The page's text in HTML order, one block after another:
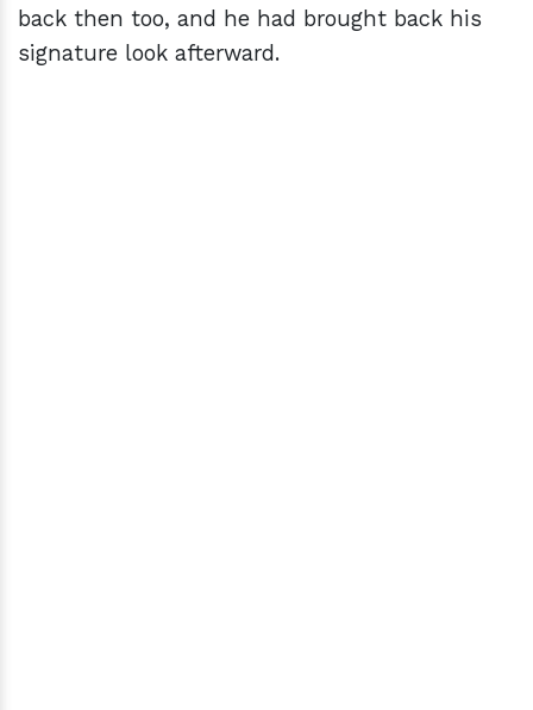
back then too, and he had brought back his
signature look afterward.